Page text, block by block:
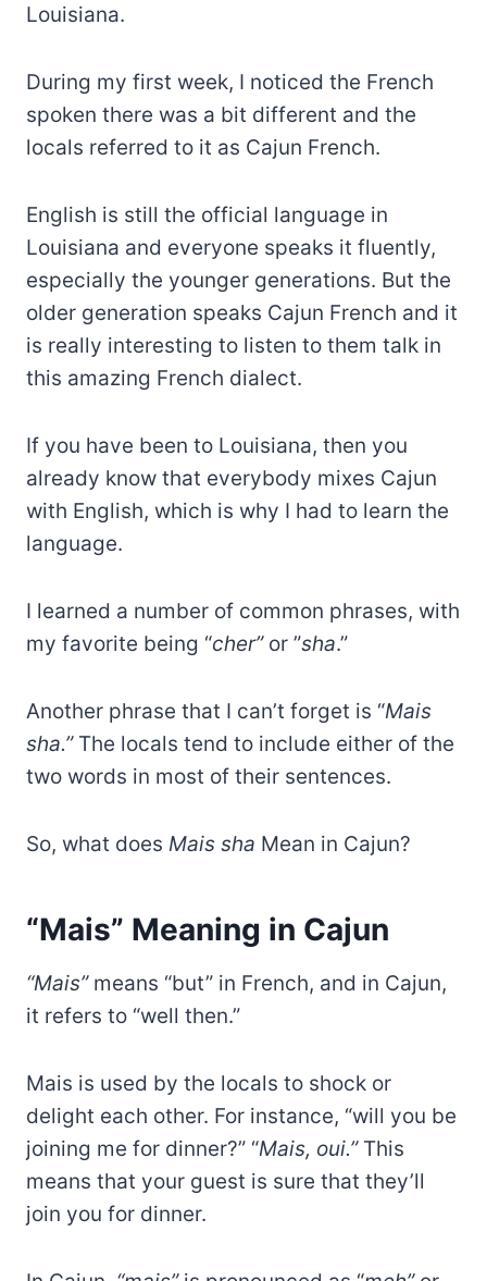
Louisiana.
During my first week, I noticed the French
spoken there was a bit different and the
locals referred to it as Cajun French.
English is still the official language in
Louisiana and everyone speaks it fluently,
especially the younger generations. But the
older generation speaks Cajun French and it
is really interesting to listen to them talk in
this amazing French dialect.
If you have been to Louisiana, then you
already know that everybody mixes Cajun
with English, which is why I had to learn the
language.
I learned a number of common phrases, with
my favorite being “cher”or ”sha.”
Another phrase that I can’t forget is “Mais
sha.”The locals tend to include either of the
two words in most of their sentences.
So, what does Mais sha Mean in Cajun?
“Mais” Meaning in Cajun
“Mais”means “but” in French, and in Cajun,
it refers to “well then.”
Mais is used by the locals to shock or
delight each other. For instance, “will you be
joining me for dinner?” “Mais, oui.”This
means that your guest is sure that they’ll
join you for dinner.